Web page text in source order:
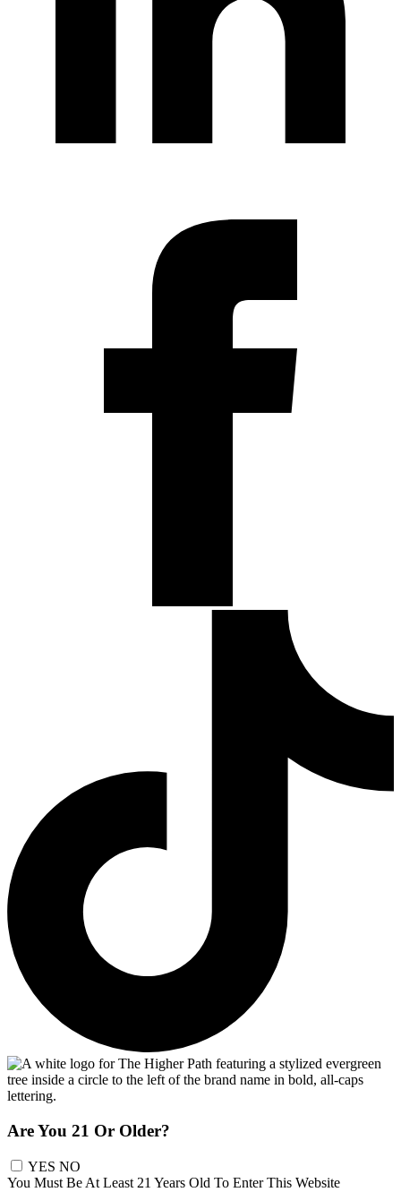
Are You 21 Or Older?
YES NO
You Must Be At Least 21 Years Old To Enter This Website